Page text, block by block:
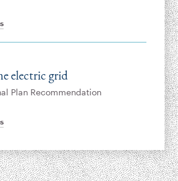
electric grid
Plan Recommendation